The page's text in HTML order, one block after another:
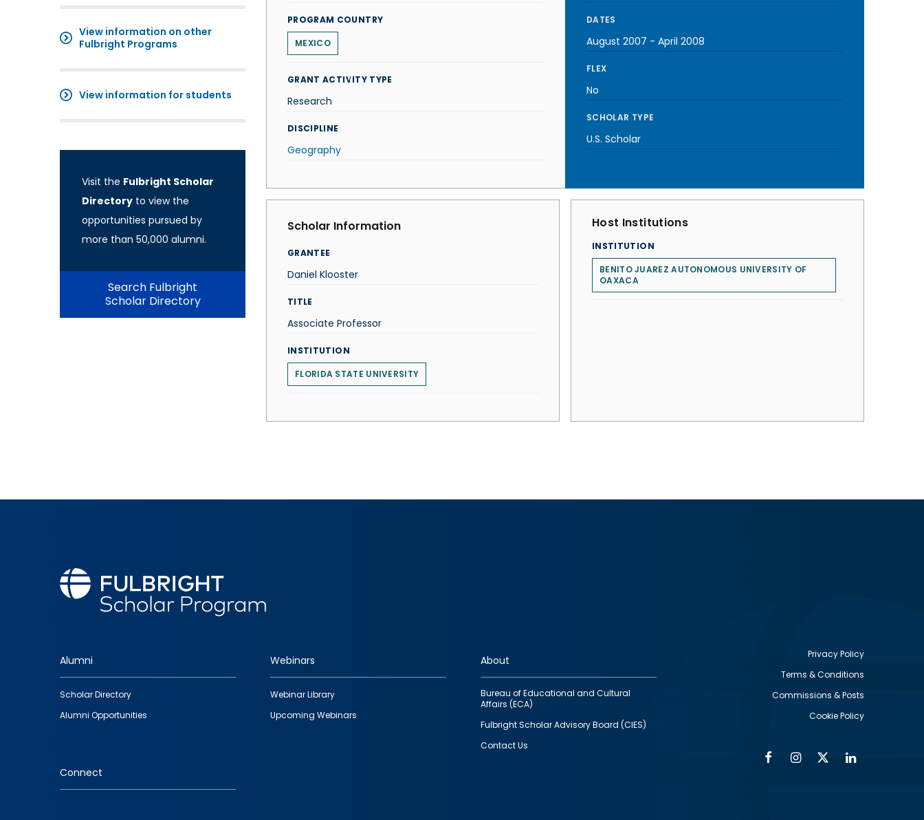
View information on other
Fulbright Programs
View information for students
Visit the Fulbright Scholar
Directory to view the
opportunities pursued by
more than 50,000 alumni.
Search Fulbright
Scholar Directory
PROGRAM COUNTRY
MEXICO
GRANT ACTIVITY TYPE
Research
DISCIPLINE
Geography
DATES
August 2007 - April 2008
FLEX
No
SCHOLAR TYPE
U.S. Scholar
Scholar Information
GRANTEE
Daniel Klooster
TITLE
Associate Professor
INSTITUTION
FLORIDA STATE UNIVERSITY
Host Institutions
INSTITUTION
BENITO JUAREZ AUTONOMOUS UNIVERSITY OF
OAXACA
Footer
quick
links
Alumni
Scholar Directory
Alumni Opportunities
Webinars
Webinar Library
Upcoming Webinars
About
Bureau of Educational and Cultural
Affairs (ECA)
Fulbright Scholar Advisory Board (CIES)
Contact Us
Connect
Privacy Policy
Terms & Conditions
Commissions & Posts
Cookie Policy
FacebookInstagram
Twitter